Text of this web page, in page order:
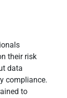
their risk
data
compliance.
to